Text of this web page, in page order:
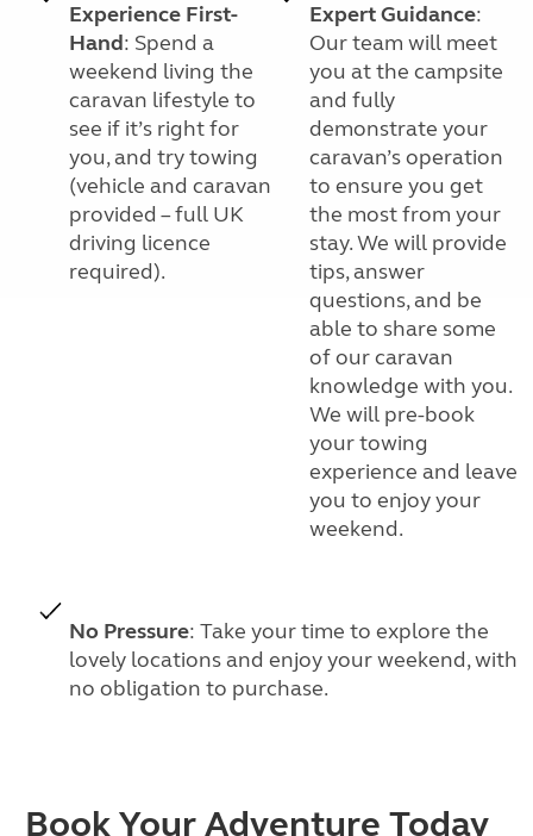
Experience First-
Hand: Spend a
weekend living the
caravan lifestyle to
see if it’s right for
you, and try towing
(vehicle and caravan
provided – full UK
driving licence
required).
Expert Guidance:
Our team will meet
you at the campsite
and fully
demonstrate your
caravan’s operation
to ensure you get
the most from your
stay. We will provide
tips, answer
questions, and be
able to share some
of our caravan
knowledge with you.
We will pre-book
your towing
experience and leave
you to enjoy your
weekend.
No Pressure: Take your time to explore the
lovely locations and enjoy your weekend, with
no obligation to purchase.
Book Your Adventure Today